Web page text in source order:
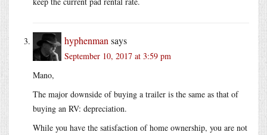
hyphenman says
September 10, 2017 at 3:59 pm
Mano,
The major downside of buying a trailer is the same as that of
buying an RV: depreciation.
While you have the satisfaction of home ownership, you are not